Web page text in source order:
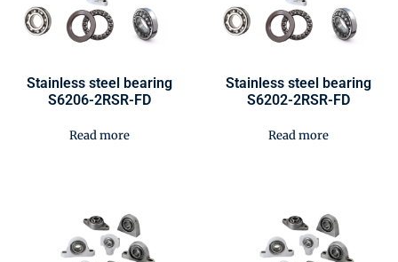
Stainless steel bearing
S6206-2RSR-FD
Read more
Stainless steel bearing
S6202-2RSR-FD
Read more